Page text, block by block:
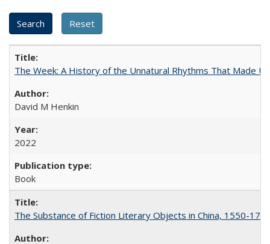
The Week: A History of the Unnatural Rhythms That Made
David M Henkin
2022
Book
The Substance of Fiction Literary Objects in China, 1550-